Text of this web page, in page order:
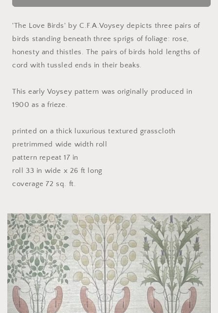
Love
Grasscloth
Love
Grasscloth
'The Love Birds' by C.F.A.Voysey depicts three pairs of
birds standing beneath three sprigs of foliage: rose,
honesty and thistles. The pairs of birds hold lengths of
cord with tussled ends in their beaks.
This early Voysey pattern was originally produced in
1900 as a frieze.
printed on a thick luxurious textured grasscloth
pretrimmed wide width roll
pattern repeat 17 in
roll 33 in wide x 26 ft long
coverage 72 sq. ft.